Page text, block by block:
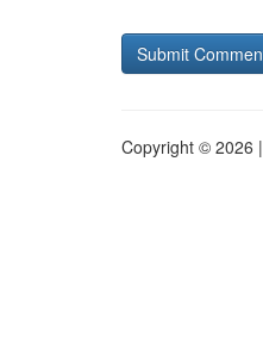
Copyright © 2026 |